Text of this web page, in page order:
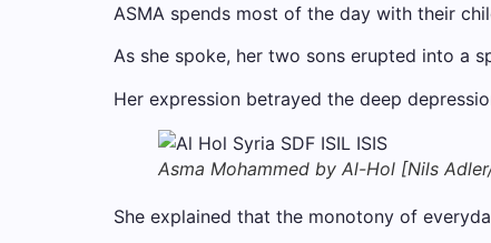
ASMA spends most of the day with their
As she spoke, her two sons erupted into a
Her expression betrayed the deep
Asma Mohammed by Al-Hol [Nils
She explained that the monotony of